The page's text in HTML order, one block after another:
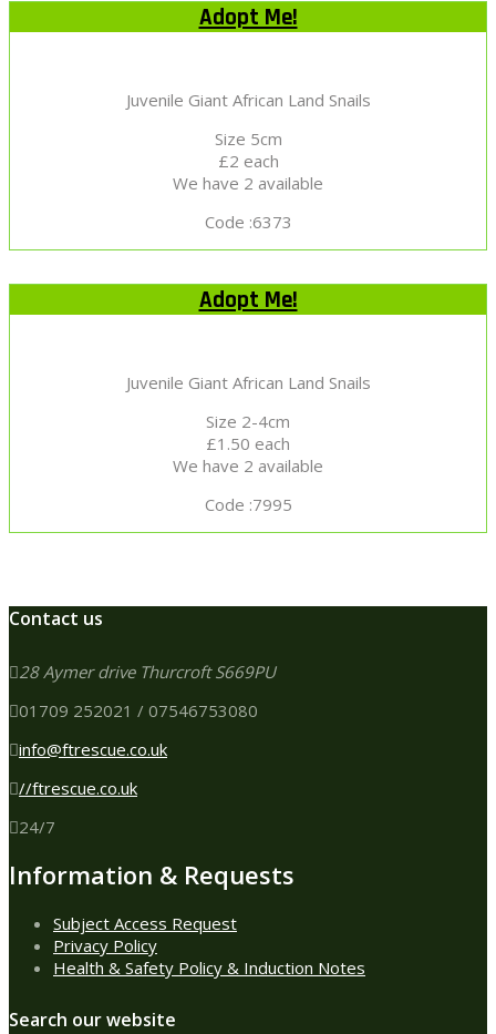
Adopt Me!
Juvenile Giant African Land Snails
Size 5cm
£2 each
We have 2 available
Code :6373
Adopt Me!
Juvenile Giant African Land Snails
Size 2-4cm
£1.50 each
We have 2 available
Code :7995
Contact us
28 Aymer drive Thurcroft S669PU
01709 252021 / 07546753080
info@ftrescue.co.uk
//ftrescue.co.uk
24/7
Information & Requests
Subject Access Request
Privacy Policy
Health & Safety Policy & Induction Notes
Search our website